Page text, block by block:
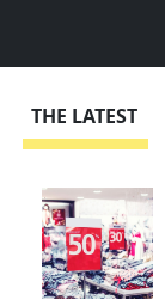
THE LATEST